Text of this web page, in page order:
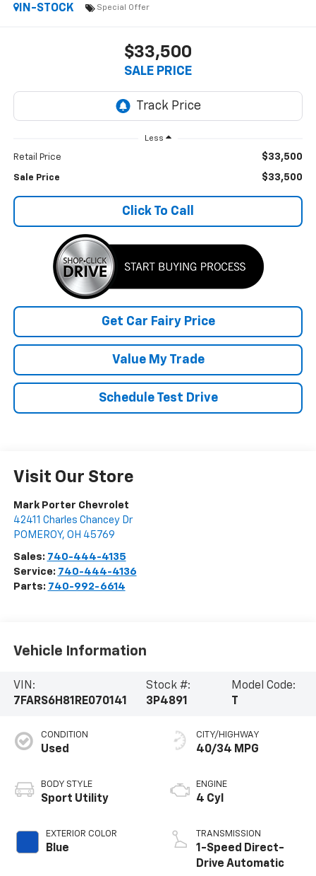
IN-STOCK
Special Offer
$33,500
SALE PRICE
Less
Retail Price $33,500
Sale Price $33,500
Click To Call
Get Car Fairy Price
Value My Trade
Schedule Test Drive
Visit Our Store
Mark Porter Chevrolet
42411 Charles Chancey Dr
POMEROY, OH 45769
Sales: 740-444-4135
Service: 740-444-4136
Parts: 740-992-6614
Vehicle Information
VIN:
7FARS6H81RE070141
Stock #:
3P4891
Model Code:
T
CONDITION
Used
BODY STYLE
Sport Utility
EXTERIOR COLOR
Blue
CITY/HIGHWAY
40/34 MPG
ENGINE
4 Cyl
TRANSMISSION
1-Speed Direct-
Drive Automatic